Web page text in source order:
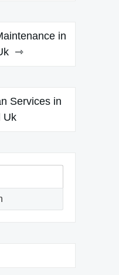
in
Services in
Uk